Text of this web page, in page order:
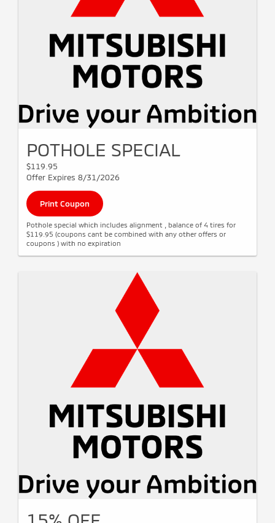
POTHOLE SPECIAL
$119.95
Offer Expires 8/31/2026
Print Coupon
Pothole special which includes alignment , balance of 4 tires for
$119.95 (coupons cant be combined with any other offers or
coupons ) with no expiration